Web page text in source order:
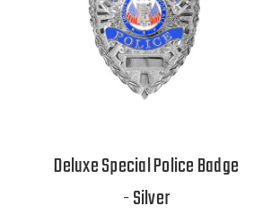
Deluxe Special Police Badge
- Silver